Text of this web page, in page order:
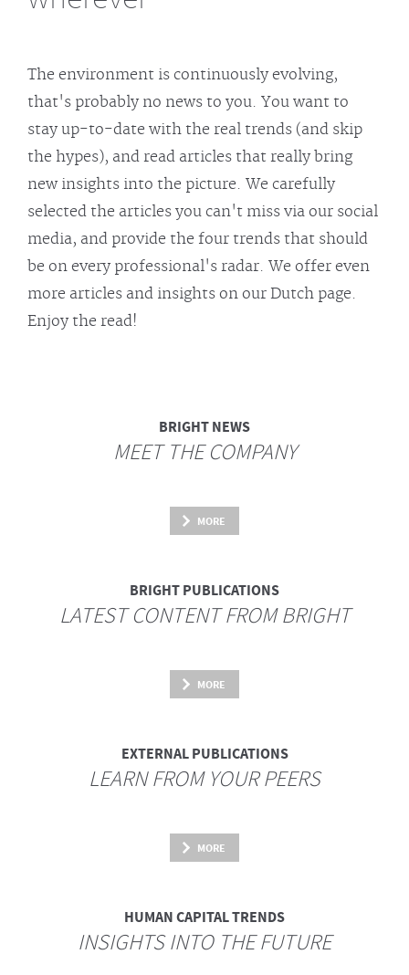
The environment is continuously evolving,
that's probably no news to you. You want to
stay up-to-date with the real trends (and skip
the hypes), and read articles that really bring
new insights into the picture. We carefully
selected the articles you can't miss via our social
media, and provide the four trends that should
be on every professional's radar. We offer even
more articles and insights on our Dutch page.
Enjoy the read!
BRIGHT NEWS
MEET THE COMPANY
MORE
BRIGHT PUBLICATIONS
LATEST CONTENT FROM BRIGHT
MORE
EXTERNAL PUBLICATIONS
LEARN FROM YOUR PEERS
MORE
HUMAN CAPITAL TRENDS
INSIGHTS INTO THE FUTURE